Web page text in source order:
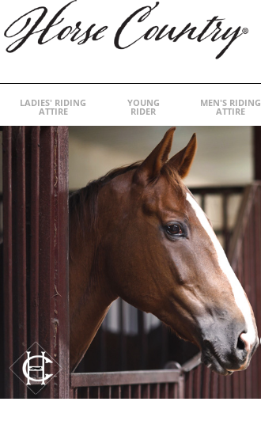
LADIES' RIDING
ATTIRE
YOUNG
RIDER
MEN'S RIDING
ATTIRE